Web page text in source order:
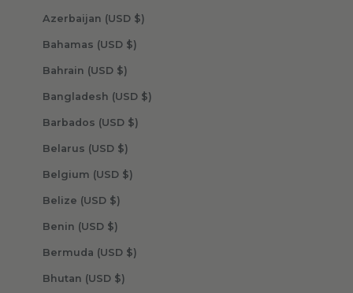
Azerbaijan (USD $)
Bahamas (USD $)
Bahrain (USD $)
Bangladesh (USD $)
Barbados (USD $)
Belarus (USD $)
Belgium (USD $)
Belize (USD $)
Benin (USD $)
Bermuda (USD $)
Bhutan (USD $)